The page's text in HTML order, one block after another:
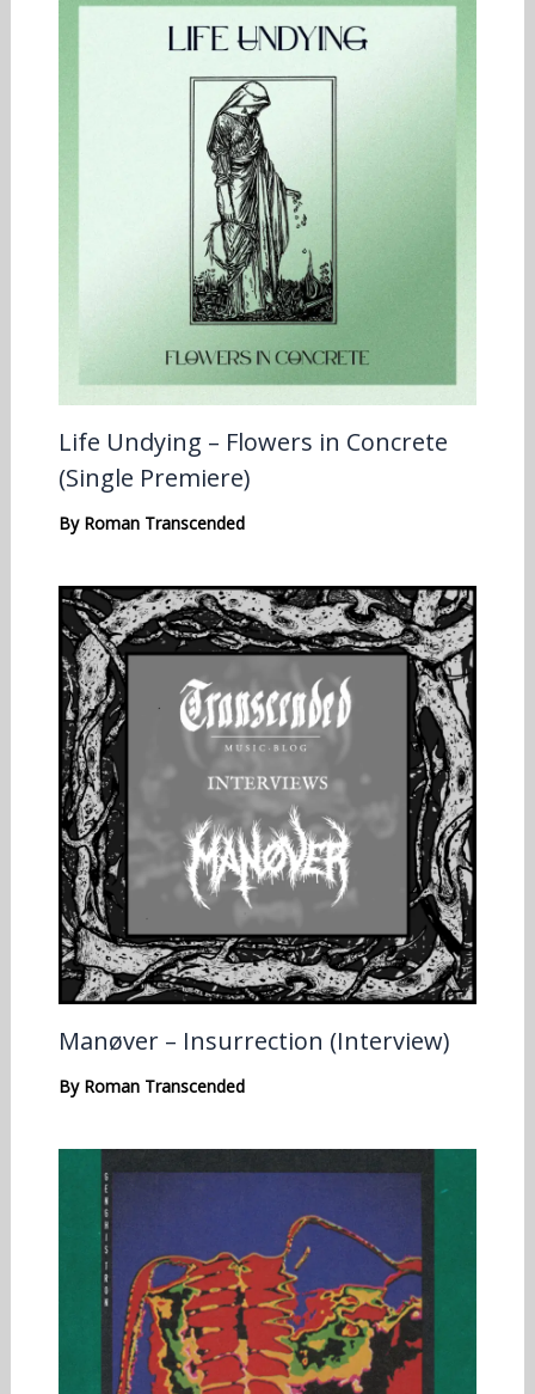
Life Undying – Flowers in Concrete
(Single Premiere)
By Roman Transcended
Manøver – Insurrection (Interview)
By Roman Transcended